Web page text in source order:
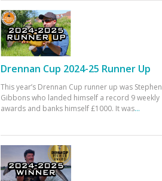
Drennan Cup 2024-25 Runner Up
This year’s Drennan Cup runner up was Stephen
Gibbons who landed himself a record 9 weekly
awards and banks himself £1000. It was...